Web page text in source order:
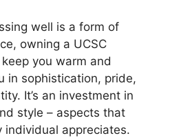
well is a form of
owning a UCSC
you warm and
in sophistication, pride,
It’s an investment in
style – aspects that
individual appreciates.